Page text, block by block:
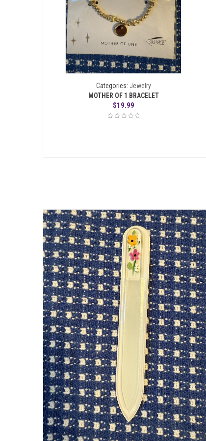
Categories: Jewelry
MOTHER OF 1 BRACELET
$19.99